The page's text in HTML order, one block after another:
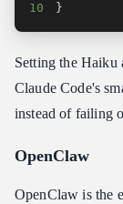
10
}
Setting the Haiku
Claude Code's
instead of failing
OpenClaw
OpenClaw is the